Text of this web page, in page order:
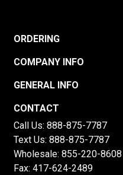
ORDERING
COMPANY INFO
GENERAL INFO
CONTACT
Call Us: 888-875-7787
Text Us: 888-875-7787
Wholesale: 855-220-8608
Fax: 417-624-2489